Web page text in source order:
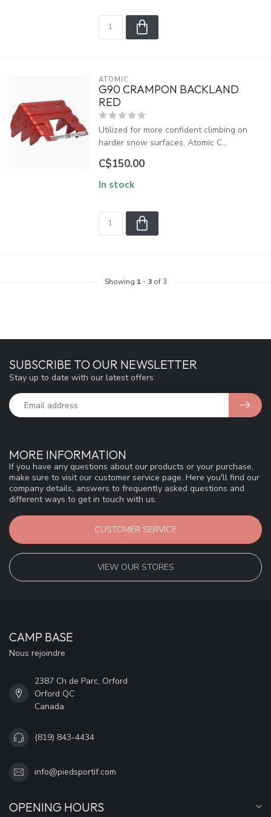
ATOMIC
G90 CRAMPON BACKLAND
RED
Utilized for more confident climbing on
harder snow surfaces, Atomic C...
C$150.00
In stock
Showing 1 - 3of 3
MORE INFORMATION
If you have any questions about our products or your purchase,
make sure to visit our customer service page. Here you'll find our
company details, answers to frequently asked questions and
different ways to get in touch with us.
CUSTOMER SERVICE
VIEW OUR STORES
SUBSCRIBE TO OUR NEWSLETTER
Stay up to date with our latest offers
CAMP BASE
Nous rejoindre
2387 Ch de Parc, Orford
Orford QC
Canada
(819) 843-4434
info@piedsportif.com
OPENING HOURS